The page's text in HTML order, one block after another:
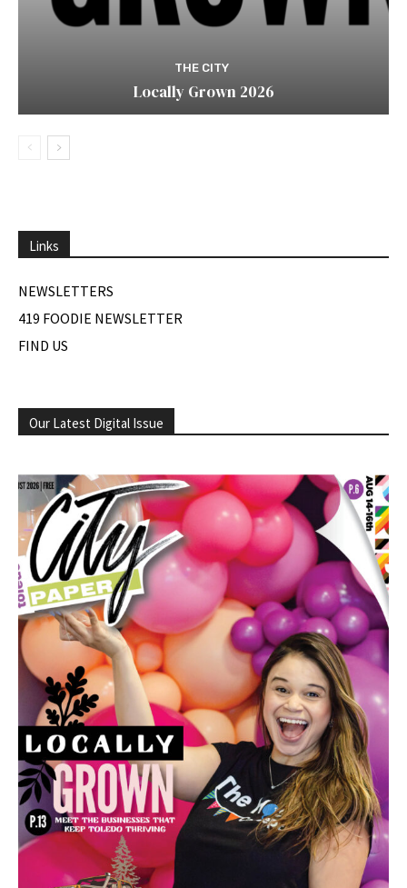
THE CITY
Locally Grown 2026
Links
NEWSLETTERS
419 FOODIE NEWSLETTER
FIND US
Our Latest Digital Issue